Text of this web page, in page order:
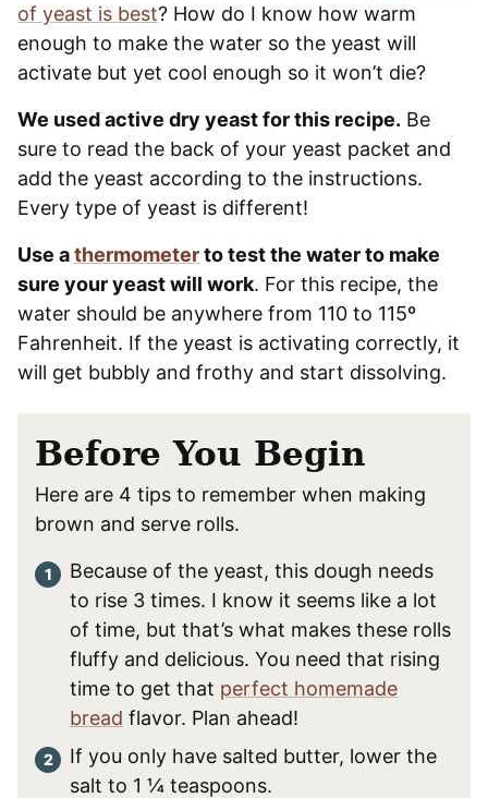
of yeast is best? How do I know how warm
enough to make the water so the yeast will
activate but yet cool enough so it won’t die?
We used active dry yeast for this recipe. Be
sure to read the back of your yeast packet and
add the yeast according to the instructions.
Every type of yeast is different!
Use athermometerto test the water to make
sure your yeast will work. For this recipe, the
water should be anywhere from 110 to 115º
Fahrenheit. If the yeast is activating correctly, it
will get bubbly and frothy and start dissolving.
Before You Begin
Here are 4 tips to remember when making
brown and serve rolls.
Because of the yeast, this dough needs
to rise 3 times. I know it seems like a lot
of time, but that’s what makes these rolls
fluffy and delicious. You need that rising
time to get that perfect homemade
bread flavor. Plan ahead!
If you only have salted butter, lower the
salt to 1 ¼ teaspoons.